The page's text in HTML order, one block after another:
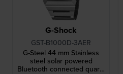
G-Shock
GST-B1000D-3AER
G-Steel 44 mm Stainless
steel solar powered
Bluetooth connected quartz